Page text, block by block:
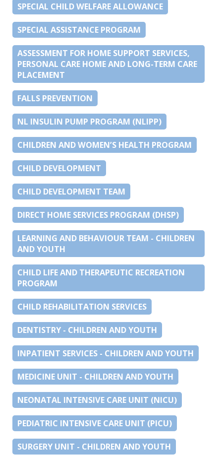
SPECIAL CHILD WELFARE ALLOWANCE
SPECIAL ASSISTANCE PROGRAM
ASSESSMENT FOR HOME SUPPORT SERVICES,
PERSONAL CARE HOME AND LONG-TERM CARE
PLACEMENT
FALLS PREVENTION
NL INSULIN PUMP PROGRAM (NLIPP)
CHILDREN AND WOMEN’S HEALTH PROGRAM
CHILD DEVELOPMENT
CHILD DEVELOPMENT TEAM
DIRECT HOME SERVICES PROGRAM (DHSP)
LEARNING AND BEHAVIOUR TEAM - CHILDREN
AND YOUTH
CHILD LIFE AND THERAPEUTIC RECREATION
PROGRAM
CHILD REHABILITATION SERVICES
DENTISTRY - CHILDREN AND YOUTH
INPATIENT SERVICES - CHILDREN AND YOUTH
MEDICINE UNIT - CHILDREN AND YOUTH
NEONATAL INTENSIVE CARE UNIT (NICU)
PEDIATRIC INTENSIVE CARE UNIT (PICU)
SURGERY UNIT - CHILDREN AND YOUTH